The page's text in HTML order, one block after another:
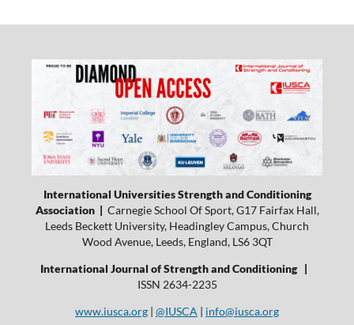
International Universities Strength and Conditioning
Association | Carnegie School Of Sport, G17 Fairfax Hall,
Leeds Beckett University, Headingley Campus, Church
Wood Avenue, Leeds, England, LS6 3QT
International Journal of Strength and Conditioning |
ISSN 2634-2235
www.iusca.org | @IUSCA | info@iusca.org